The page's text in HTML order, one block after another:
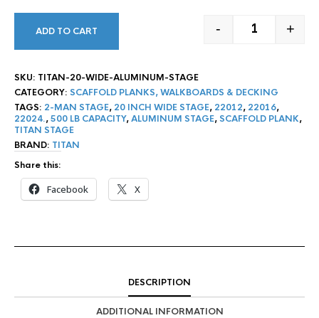
TITAN 20″
- +
ADD TO CART
SKU: TITAN-20-WIDE-ALUMINUM-STAGE
CATEGORY: SCAFFOLD PLANKS, WALKBOARDS & DECKING
TAGS: 2-MAN STAGE, 20 INCH WIDE STAGE, 22012, 22016,
22024.,500 LB CAPACITY,ALUMINUM STAGE,SCAFFOLD PLANK,
TITAN STAGE
BRAND: TITAN
Share this:
Facebook X
DESCRIPTION
ADDITIONAL INFORMATION